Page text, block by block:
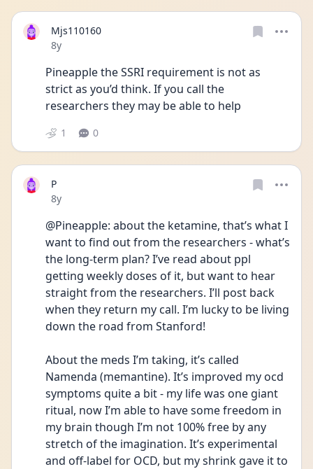
Mjs110160
Date posted
8y
Pineapple the SSRI requirement is not as
strict as you’d think. If you call the
researchers they may be able to help
1 0
P
Date posted
8y
@Pineapple: about the ketamine, that’s what I
want to find out from the researchers - what’s
the long-term plan? I’ve read about ppl
getting weekly doses of it, but want to hear
straight from the researchers. I’ll post back
when they return my call. I’m lucky to be living
down the road from Stanford!
About the meds I’m taking, it’s called
Namenda (memantine). It’s improved my ocd
symptoms quite a bit - my life was one giant
ritual, now I’m able to have some freedom in
my brain though I’m not 100% free by any
stretch of the imagination. It’s experimental
and off-label for OCD, but my shrink gave it to